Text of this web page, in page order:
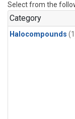
Select from the
Category
Halocompounds